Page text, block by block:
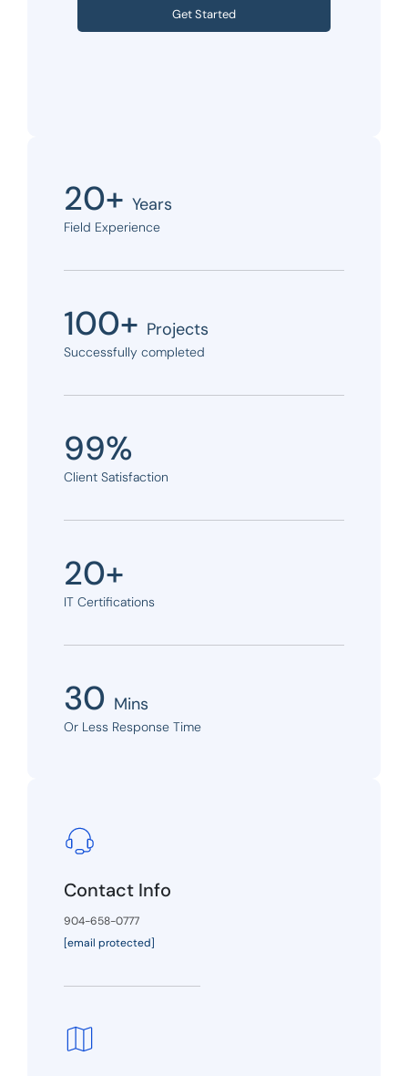
Get Started
20+ Years
Field Experience
100+ Projects
Successfully completed
99%
Client Satisfaction
20+
IT Certifications
30 Mins
Or Less Response Time
Contact Info
904-658-0777
[email protected]